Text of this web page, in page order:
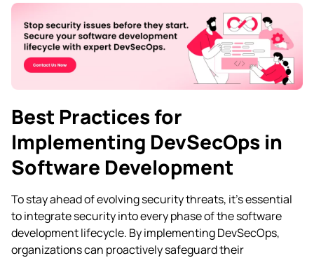
Best Practices for
Implementing DevSecOps in
Software Development
To stay ahead of evolving security threats, it’s essential
to integrate security into every phase of the software
development lifecycle. By implementing DevSecOps,
organizations can proactively safeguard their